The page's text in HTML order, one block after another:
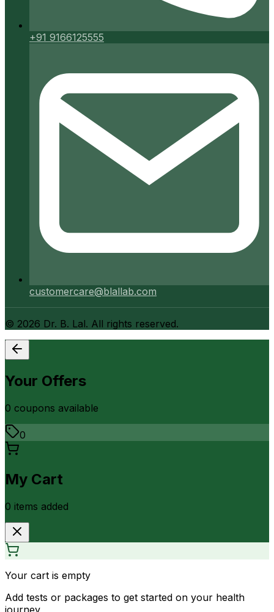
+91 9166125555
customercare@blallab.com
© 2026 Dr. B. Lal. All rights reserved.
Your Offers
0 coupons available
0
My Cart
0 items added
Your cart is empty
Add tests or packages to get started on your health
journey